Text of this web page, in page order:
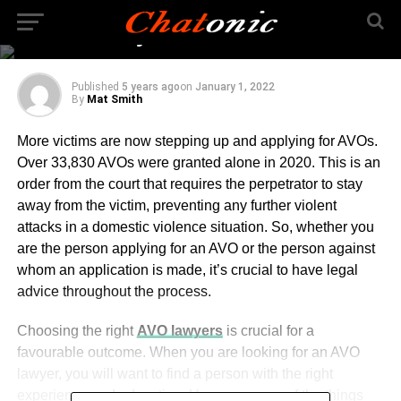
While You are Looking
for AVO Lawyer
Published 5 years agoon January 1, 2022
By Mat Smith
More victims are now stepping up and applying for AVOs.
Over 33,830 AVOs were granted alone in 2020. This is an
order from the court that requires the perpetrator to stay
away from the victim, preventing any further violent
attacks in a domestic violence situation. So, whether you
are the person applying for an AVO or the person against
whom an application is made, it’s crucial to have legal
advice throughout the process.
Choosing the right AVO lawyersis crucial for a
favourable outcome. When you are looking for an AVO
lawyer, you will want to find a person with the right
experience and education. Here are some of the things